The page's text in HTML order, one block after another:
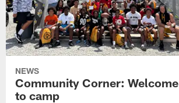
NEWS
Community Corner: Welcome
to camp